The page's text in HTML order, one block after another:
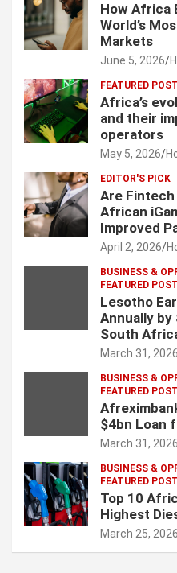
How Africa
World’s
Markets
June 5, 2026
FEATURED
Africa’s
and their
operators
May 5, 2026
EDITOR'S PICK
Are
African
Improved
April 2, 2026
BUSINESS &
FEATURED
Lesotho
Annually
South
March 31, 2026
BUSINESS &
FEATURED
$4bn Loan
March 31, 2026
BUSINESS &
FEATURED
Top 10
Highest
March 25, 2026